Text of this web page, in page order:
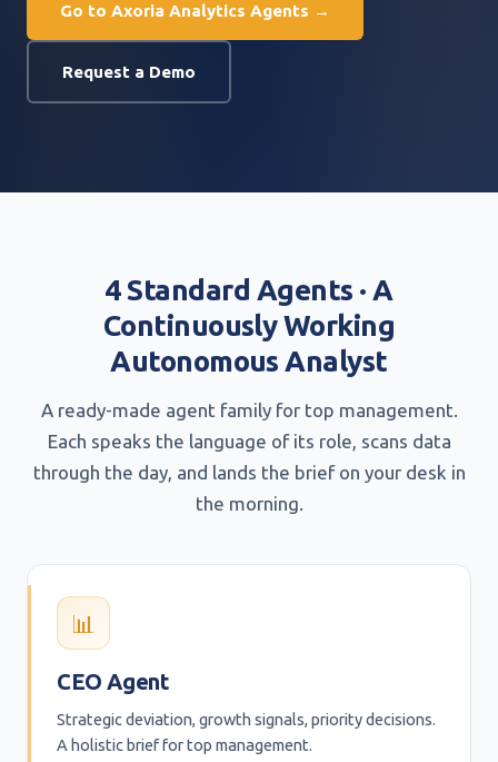
Go to Axoria Analytics Agents →
Request a Demo
4 Standard Agents · A
Continuously Working
Autonomous Analyst
A ready-made agent family for top management.
Each speaks the language of its role, scans data
through the day, and lands the brief on your desk in
the morning.
📊
CEO Agent
Strategic deviation, growth signals, priority decisions.
A holistic brief for top management.